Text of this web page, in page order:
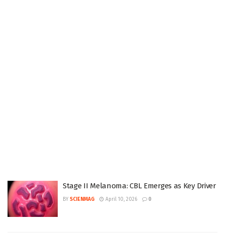
Stage II Melanoma: CBL Emerges as Key Driver
BY SCIENMAG April 10, 2026 0